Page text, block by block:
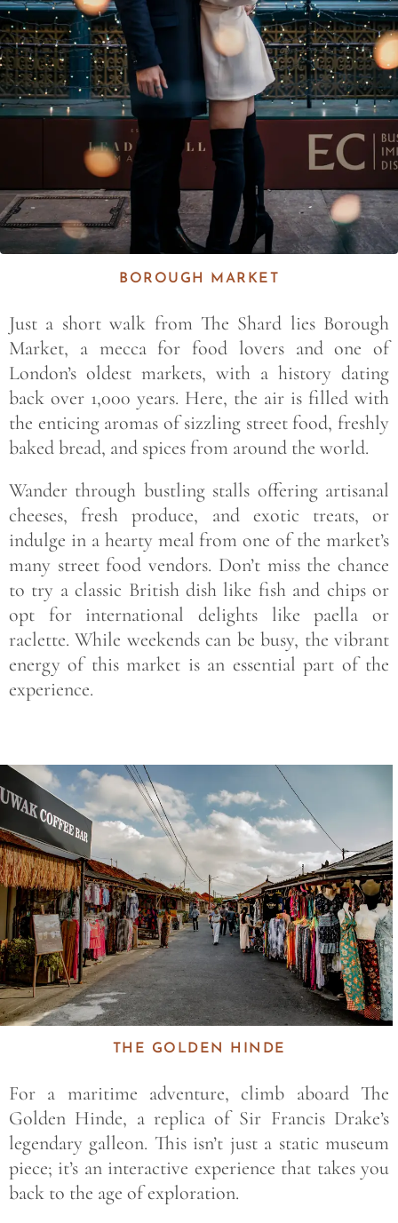
BOROUGH MARKET
Just a short walk from The Shard lies Borough
Market, a mecca for food lovers and one of
London’s oldest markets, with a history dating
back over 1,000 years. Here, the air is filled with
the enticing aromas of sizzling street food, freshly
baked bread, and spices from around the world.
Wander through bustling stalls offering artisanal
cheeses, fresh produce, and exotic treats, or
indulge in a hearty meal from one of the market’s
many street food vendors. Don’t miss the chance
to try a classic British dish like fish and chips or
opt for international delights like paella or
raclette. While weekends can be busy, the vibrant
energy of this market is an essential part of the
experience.
Save
THE GOLDEN HINDE
For a maritime adventure, climb aboard The
Golden Hinde, a replica of Sir Francis Drake’s
legendary galleon. This isn’t just a static museum
piece; it’s an interactive experience that takes you
back to the age of exploration.